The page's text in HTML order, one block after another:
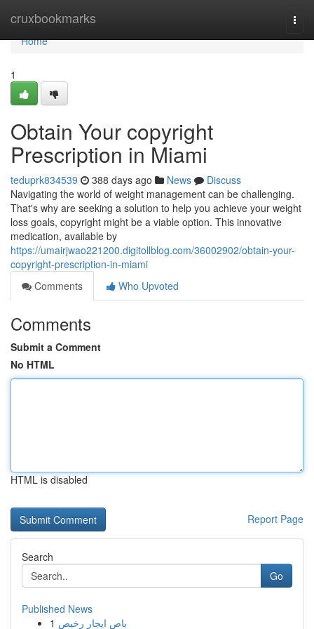
cruxbookmarks
Home
Home
1
Obtain Your copyright
Prescription in Miami
teduprk834539 388 days ago News
Discuss
Navigating the world of weight management can be challenging.
That's why are seeking a solution to help you achieve your weight
loss goals, copyright might be a viable option. This innovative
medication, available by
https://umairjwao221200.digitollblog.com/36002902/obtain-your-
copyright-prescription-in-miami
Comments
Who Upvoted
Comments
Submit a Comment
No HTML
HTML is disabled
Report Page
Search
Go
Published News
1 باص ايجار رخيص